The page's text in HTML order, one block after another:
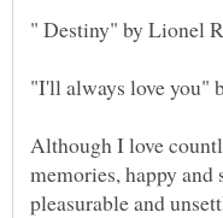
Although I love
memories, happy and
pleasurable and